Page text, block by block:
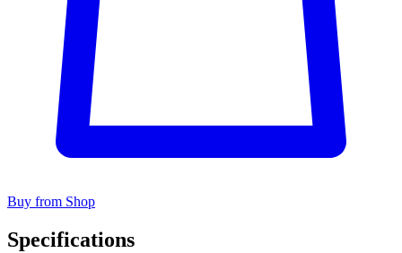
Buy from Shop
Specifications